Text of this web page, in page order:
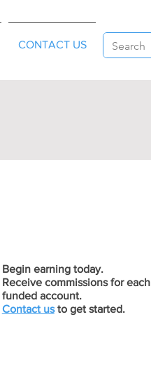
CONTACT US
Begin earning today.
Receive commissions for each
funded account.
Contact usto get started.